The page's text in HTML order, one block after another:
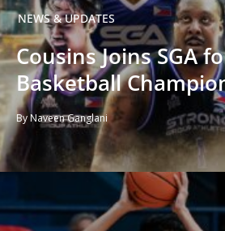
NEWS & UPDATES
Cousins Joins SGA
Basketball
By Naveen Ganglani